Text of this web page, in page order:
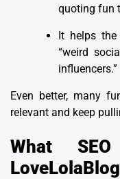
quoting fun
It helps
“weird
influencers.”
Even better, many
relevant and keep
What